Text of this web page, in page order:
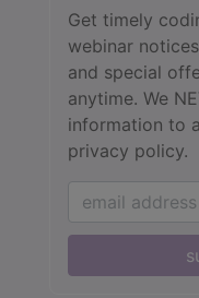
Get timely
webinar
and special
anytime. We
information to
privacy policy.